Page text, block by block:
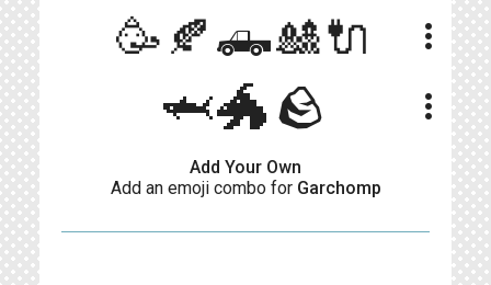
🥳🍂🛻🎎🔌 more_vert
🦈🐲🪨 more_vert
Add Your Own
Add an emoji combo for Garchomp